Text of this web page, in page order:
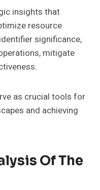
insights that
resource
significance,
mitigate
as crucial tools for
and achieving
Of The